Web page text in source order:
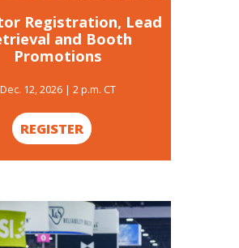
Registration, Lead
and Booth
Promotions
Dec. 12, 2026 | 2 p.m. CT
REGISTER